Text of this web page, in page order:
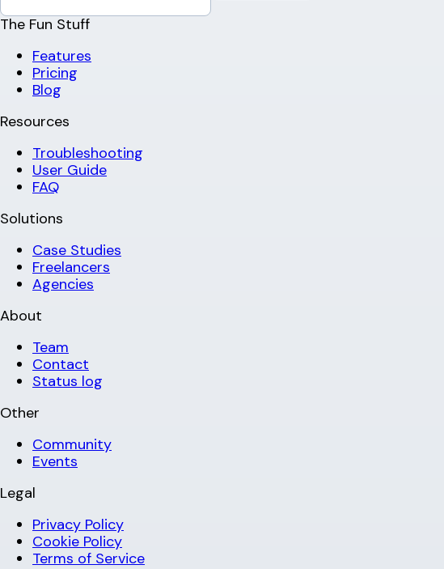
The Fun Stuff
Features
Pricing
Blog
Resources
Troubleshooting
User Guide
FAQ
Solutions
Case Studies
Freelancers
Agencies
About
Team
Contact
Status log
Other
Community
Events
Legal
Privacy Policy
Cookie Policy
Terms of Service